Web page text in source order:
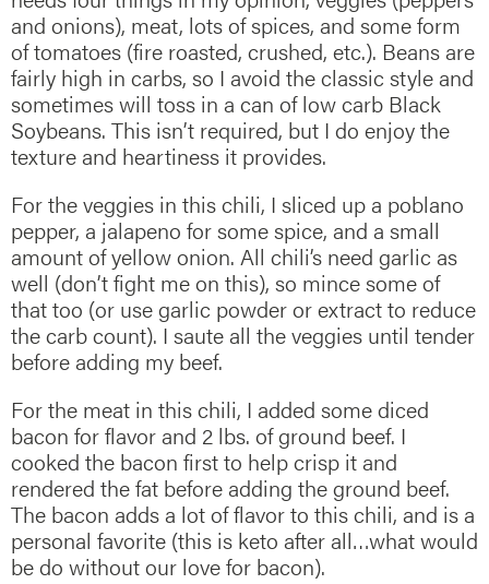
and onions), meat, lots of spices, and some form
of tomatoes (fire roasted, crushed, etc.). Beans are
fairly high in carbs, so I avoid the classic style and
sometimes will toss in a can of low carb Black
Soybeans. This isn’t required, but I do enjoy the
texture and heartiness it provides.
For the veggies in this chili, I sliced up a poblano
pepper, a jalapeno for some spice, and a small
amount of yellow onion. All chili’s need garlic as
well (don’t fight me on this), so mince some of
that too (or use garlic powder or extract to reduce
the carb count). I saute all the veggies until tender
before adding my beef.
For the meat in this chili, I added some diced
bacon for flavor and 2 lbs. of ground beef. I
cooked the bacon first to help crisp it and
rendered the fat before adding the ground beef.
The bacon adds a lot of flavor to this chili, and is a
personal favorite (this is keto after all…what would
be do without our love for bacon).